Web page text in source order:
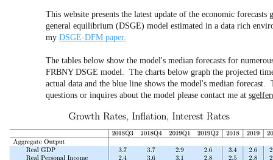
This website presents the latest update of the economic
general equilibrium (DSGE) model estimated in a data rich
my DSGE-DFM paper.
The tables below show the model's median forecasts for
FRBNY DSGE model. The charts below graph the projected
actual data and the blue line shows the model's median
questions or inquires about the model please contact me at